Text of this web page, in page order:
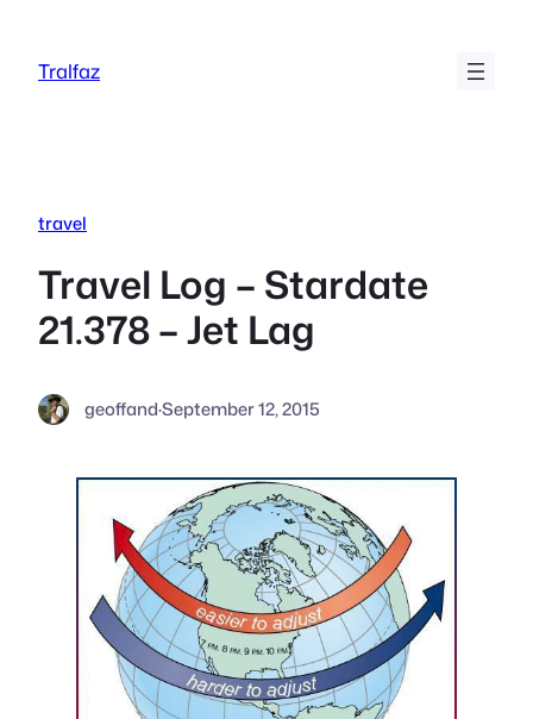
content
Tralfaz
travel
Travel Log – Stardate
21.378 – Jet Lag
geoffand·September 12, 2015